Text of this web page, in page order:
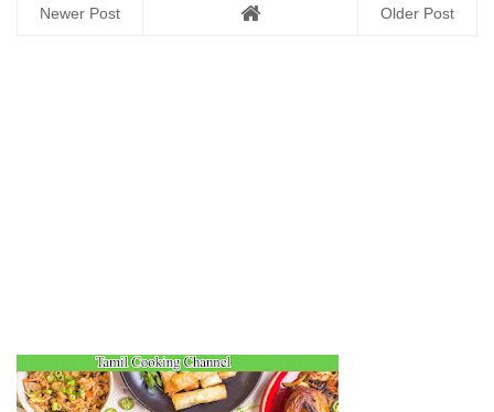
Newer Post Older Post